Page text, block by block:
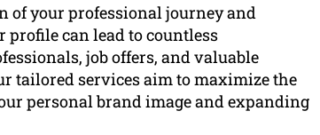
of your professional journey and
can lead to countless
job offers, and valuable
tailored services aim to maximize the
personal brand image and expanding